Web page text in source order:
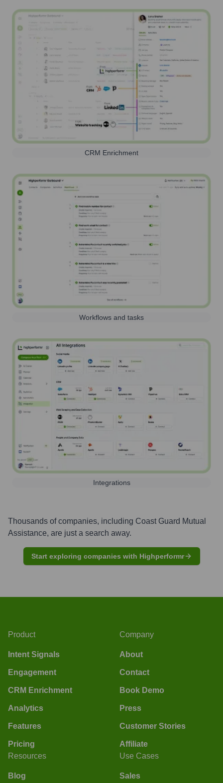
CRM Enrichment
Workflows and tasks
Integrations
Thousands of companies, including Coast Guard Mutual
Assistance, are just a search away.
Start exploring companies with Highperformr
Product
Intent Signals
Engagement
CRM Enrichment
Analytics
Features
Pricing
Company
About
Contact
Book Demo
Press
Customer Stories
Affiliate
Resources
Blog
Use Cases
Sales